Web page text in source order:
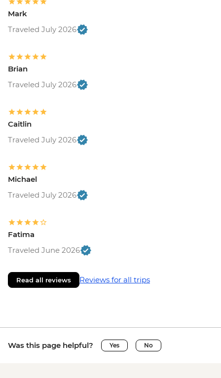
Mark
Traveled July 2026
Brian
Traveled July 2026
Caitlin
Traveled July 2026
Michael
Traveled July 2026
Fatima
Traveled June 2026
Read all reviews Reviews for all trips
Was this page helpful? Yes No